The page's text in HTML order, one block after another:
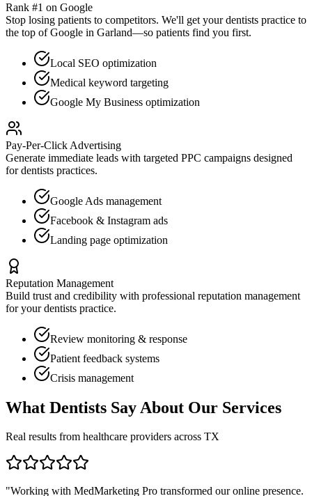
Rank #1 on Google
Stop losing patients to competitors. We'll get yourdentists practice to
the top of Google in Garland—so patients find you first.
Local SEO optimization
Medical keyword targeting
Google My Business optimization
Pay-Per-Click Advertising
Generate immediate leads with targeted PPC campaigns designed
fordentists practices.
Google Ads management
Facebook & Instagram ads
Landing page optimization
Reputation Management
Build trust and credibility with professional reputation management
for yourdentists practice.
Review monitoring & response
Patient feedback systems
Crisis management
What Dentists Say About Our Services
Real results from healthcare providers across TX
"Working with MedMarketing Pro transformed our online presence.